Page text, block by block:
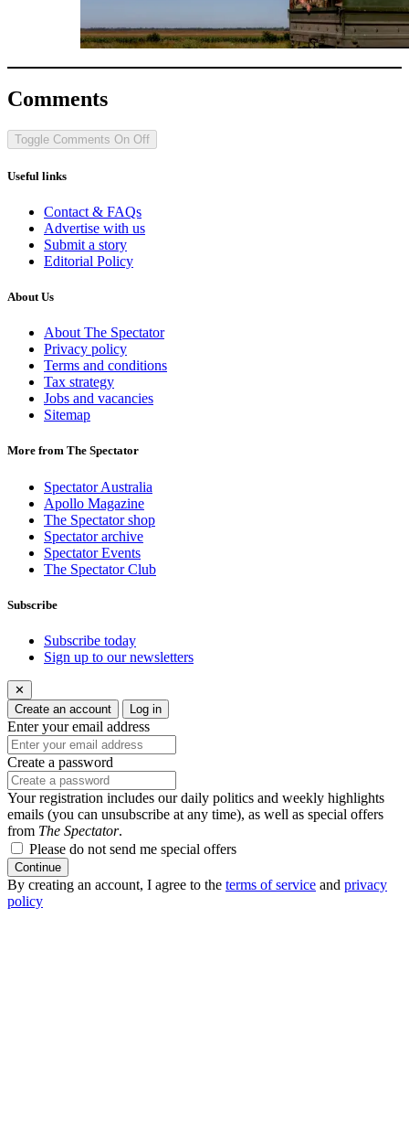
Comments
Toggle Comments On Off
Useful links
Contact & FAQs
Advertise with us
Submit a story
Editorial Policy
About Us
About The Spectator
Privacy policy
Terms and conditions
Tax strategy
Jobs and vacancies
Sitemap
More from The Spectator
Spectator Australia
Apollo Magazine
The Spectator shop
Spectator archive
Spectator Events
The Spectator Club
Subscribe
Subscribe today
Sign up to our newsletters
✕
Create an account
Log in
Enter your email address
Create a password
Your registration includes our daily politics and weekly highlights
emails (you can unsubscribe at any time), as well as special offers
from The Spectator.
Please do not send me special offers
Continue
By creating an account, I agree to the terms of service and privacy
policy